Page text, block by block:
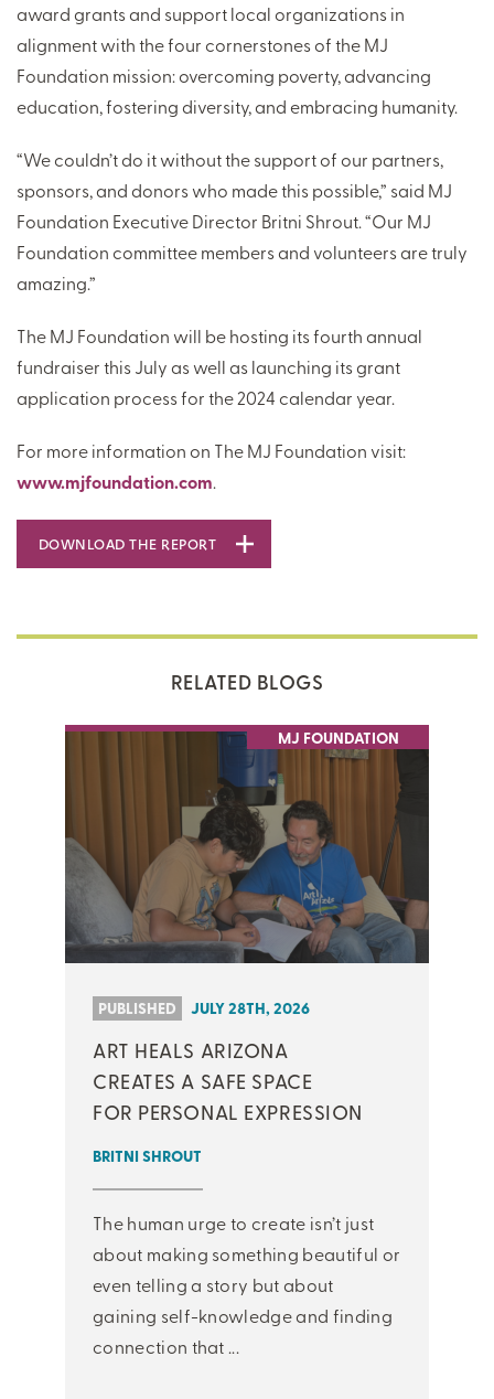
award grants and support local organizations in
alignment with the four cornerstones of the MJ
Foundation mission: overcoming poverty, advancing
education, fostering diversity, and embracing humanity.
“We couldn’t do it without the support of our partners,
sponsors, and donors who made this possible,” said MJ
Foundation Executive Director Britni Shrout. “Our MJ
Foundation committee members and volunteers are truly
amazing.”
The MJ Foundation will be hosting its fourth annual
fundraiser this July as well as launching its grant
application process for the 2024 calendar year.
For more information on The MJ Foundation visit:
www.mjfoundation.com.
DOWNLOAD THE REPORT
RELATED BLOGS
MJ FOUNDATION
PUBLISHED JULY 28TH, 2026
ART HEALS ARIZONA
CREATES A SAFE SPACE
FOR PERSONAL EXPRESSION
BRITNI SHROUT
The human urge to create isn’t just
about making something beautiful or
even telling a story but about
gaining self-knowledge and finding
connection that ...